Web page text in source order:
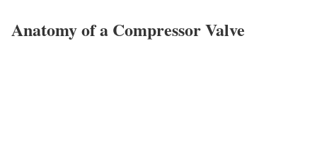
Anatomy of a Compressor Valve